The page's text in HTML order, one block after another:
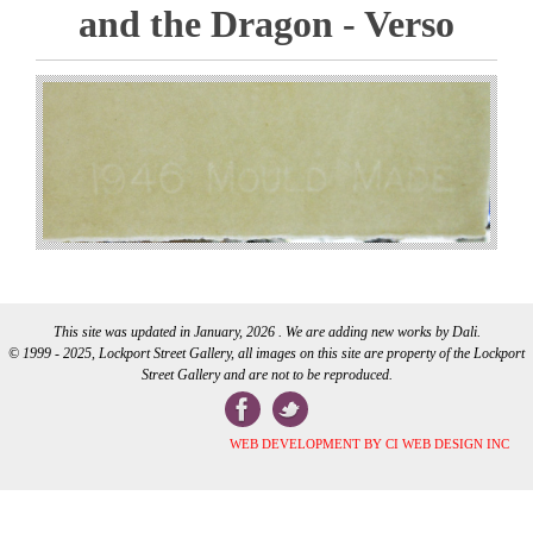
and the Dragon - Verso
This site was updated in January, 2026 . We are adding new works by Dali.
© 1999 - 2025, Lockport Street Gallery, all images on this site are property of the Lockport
Street Gallery and are not to be reproduced.
WEB DEVELOPMENT BY CI WEB DESIGN INC